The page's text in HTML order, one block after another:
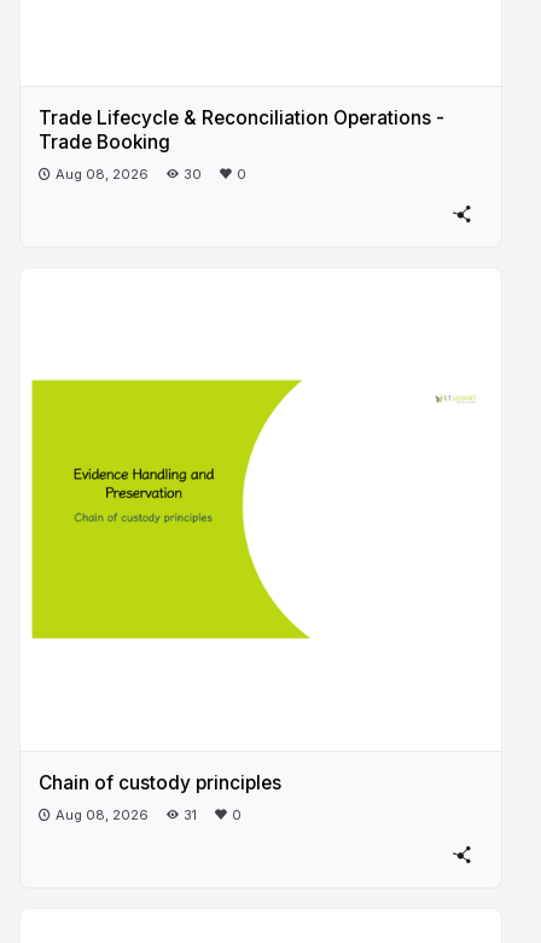
Trade Lifecycle & Reconciliation Operations -
Trade Booking
Aug 08, 2026 30 0
Chain of custody principles
Aug 08, 2026 31 0